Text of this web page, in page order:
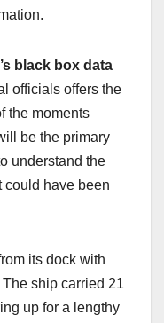
black box data
officials offers the
the moments
be the primary
understand the
could have been
its dock with
ship carried 21
up for a lengthy